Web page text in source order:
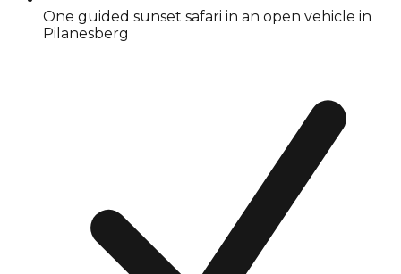
One guided sunset safari in an open vehicle in
Pilanesberg